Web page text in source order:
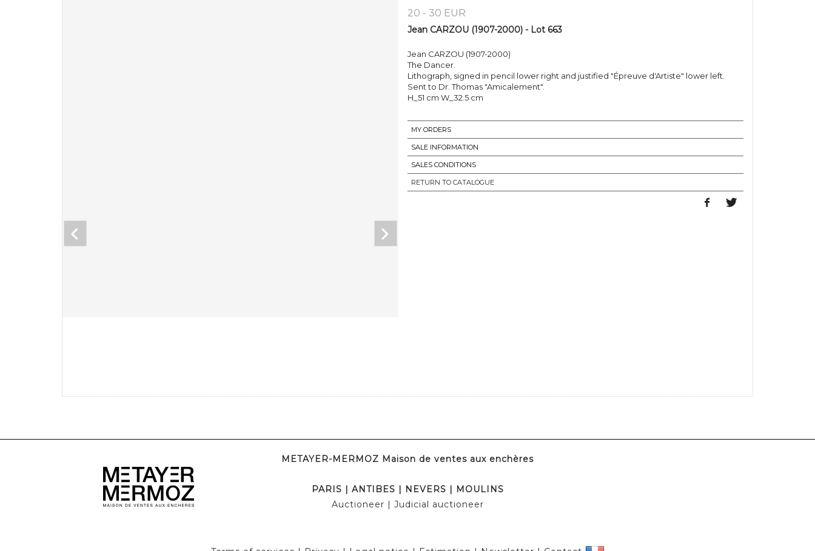
20 - 30 EUR
Jean CARZOU (1907-2000) - Lot 663
Jean CARZOU (1907-2000)
The Dancer.
Lithograph, signed in pencil lower right and justified "Épreuve d'Artiste" lower left.
Sent to Dr. Thomas "Amicalement".
H_51 cm W_32.5 cm
MY ORDERS
SALE INFORMATION
SALES CONDITIONS
RETURN TO CATALOGUE
METAYER-MERMOZ Maison de ventes aux enchères
PARIS | ANTIBES | NEVERS | MOULINS
Auctioneer | Judicial auctioneer